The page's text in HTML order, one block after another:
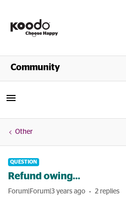
Shop
Community
Other
QUESTION
Refund owing...
Forum|Forum|3 years ago 2 replies